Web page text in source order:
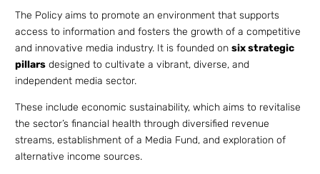
The Policy aims to promote an environment that supports
access to information and fosters the growth of a competitive
and innovative media industry. It is founded on six strategic
pillars designed to cultivate a vibrant, diverse, and
independent media sector.
These include economic sustainability, which aims to revitalise
the sector’s financial health through diversified revenue
streams, establishment of a Media Fund, and exploration of
alternative income sources.